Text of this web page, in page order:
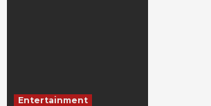
Entertainment